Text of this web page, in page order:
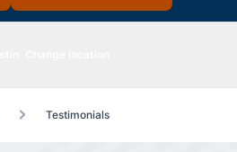
Testimonials